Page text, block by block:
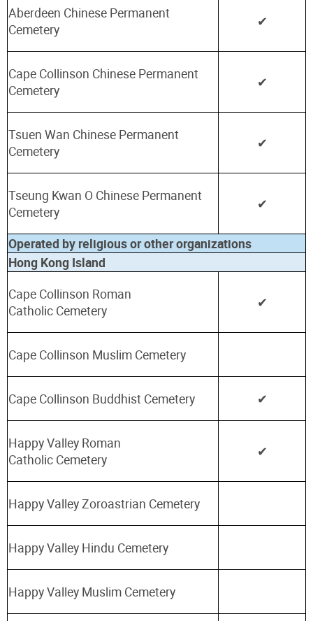
Aberdeen Chinese Permanent
Cemetery
✔
Cape Collinson Chinese Permanent
Cemetery
✔
Tsuen Wan Chinese Permanent
Cemetery
✔
Tseung Kwan O Chinese Permanent
Cemetery
✔
Operated by religious or other organizations
Hong Kong Island
Cape Collinson Roman
Catholic Cemetery ✔
Cape Collinson Muslim Cemetery
Cape Collinson Buddhist Cemetery ✔
Happy Valley Roman
Catholic Cemetery ✔
Happy Valley Zoroastrian Cemetery
Happy Valley Hindu Cemetery
Happy Valley Muslim Cemetery